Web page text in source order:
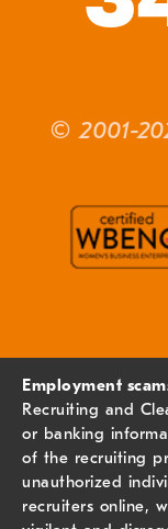
© 2001-
Employment
Recruiting and
or banking
of the recruiting
unauthorized
recruiters online,